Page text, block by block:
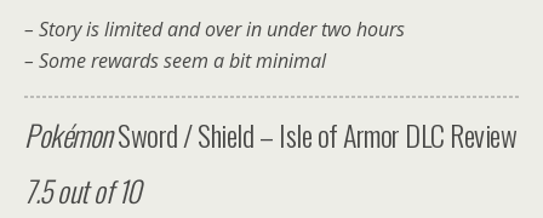
– Story is limited and over in under two hours
– Some rewards seem a bit minimal
PokémonSword / Shield – Isle of Armor DLC Review
7.5 out of 10